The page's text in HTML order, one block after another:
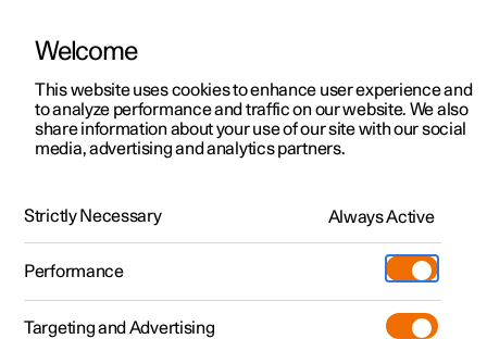
ManualVideo gallerySoftware updates
Polestar 2 - 2025
Welcome
This website uses cookies to enhance user experience and
to analyze performance and traffic on our website. We also
share information about your use of our site with our social
media, advertising and analytics partners.
Strictly Necessary Always Active
Performance
Targeting and Advertising